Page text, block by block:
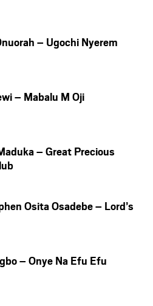
– Ugochi Nyerem
– Mabalu M Oji
– Great Precious
Osita Osadebe – Lord’s
– Onye Na Efu Efu